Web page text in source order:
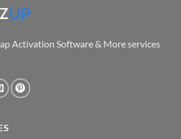
Activation Software & More services